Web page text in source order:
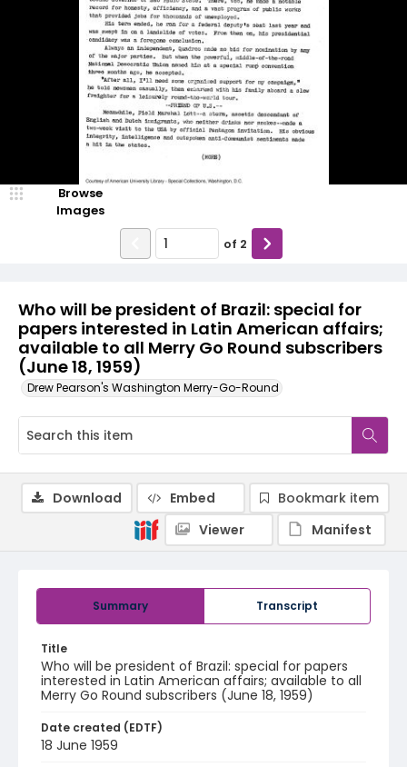
Who will be president of Brazil: special for
papers interested in Latin American affairs;
available to all Merry Go Round subscribers
(June 18, 1959)
Drew Pearson's Washington Merry-Go-Round
Browse
Images
of 2
Summary Transcript
Title
Who will be president of Brazil: special for papers
interested in Latin American affairs; available to all
Merry Go Round subscribers (June 18, 1959)
Date created (EDTF)
18 June 1959
Download Embed
Bookmark item
Viewer
Manifest